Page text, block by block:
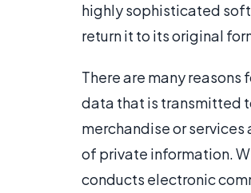
highly sophisticated
return it to its original
There are many
data that is transmitted
merchandise or
of private information.
conducts electronic